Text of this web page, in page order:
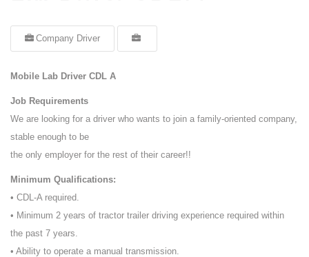
Company Driver
Mobile Lab Driver CDL A
Job Requirements
We are looking for a driver who wants to join a family-oriented company,
stable enough to be
the only employer for the rest of their career!!
Minimum Qualifications:
• CDL-A required.
• Minimum 2 years of tractor trailer driving experience required within
the past 7 years.
• Ability to operate a manual transmission.